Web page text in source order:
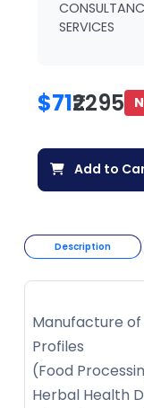
SERVICES
$71₹2295
Add to
Description
Manufacture
Profiles
(Food
Herbal Health